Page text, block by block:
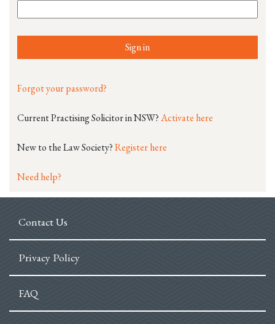
Sign in
Forgot your password?
Current Practising Solicitor in NSW?Activate here
New to the Law Society?Register here
Need help?
Contact Us
Privacy Policy
FAQ